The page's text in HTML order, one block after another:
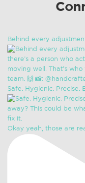
Behind every
Safe. Hygienic. Precise.
Okay yeah, those are